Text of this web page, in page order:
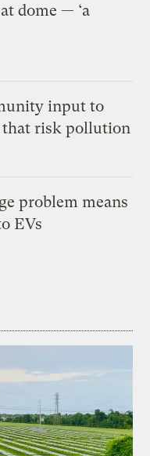
dome — ‘a
input to
that risk pollution
problem means
EVs